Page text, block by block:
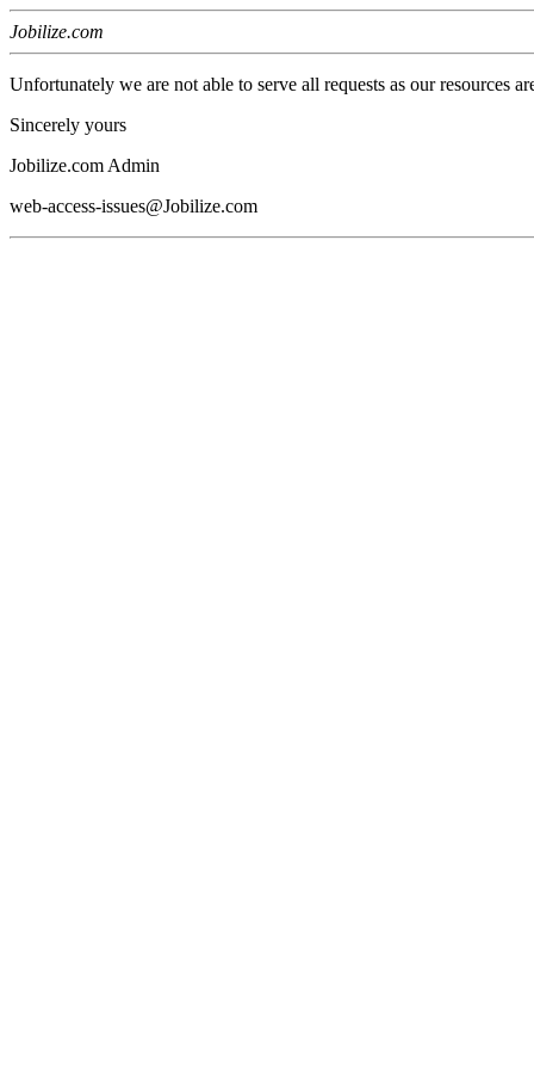
Jobilize.com
Unfortunately we are not able to serve all requests as our resources
Sincerely yours
Jobilize.com Admin
web-access-issues@Jobilize.com